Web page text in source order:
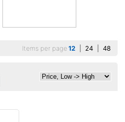
Items per page12 24 48